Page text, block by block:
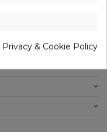
Privacy & Cookie Policy